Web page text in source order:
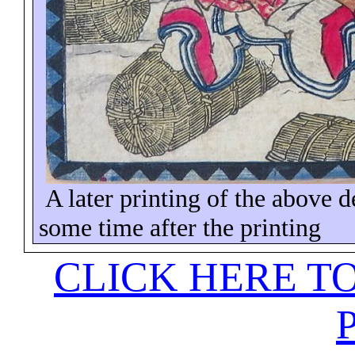
A later printing of the above
some time after the printing
CLICK HERE